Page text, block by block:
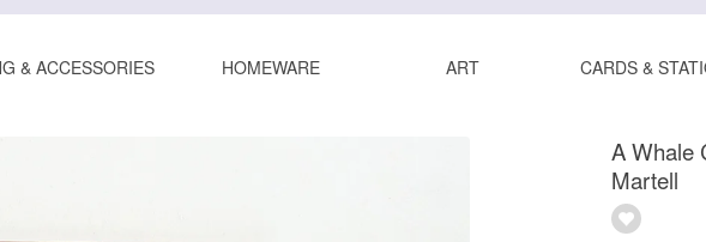
& ACCESSORIES HOMEWARE ART CARDS &
A Whale
Martell